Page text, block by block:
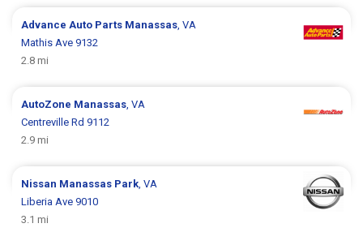
Advance Auto Parts Manassas, VA
Mathis Ave 9132
2.8 mi
AutoZone Manassas, VA
Centreville Rd 9112
2.9 mi
Nissan Manassas Park, VA
Liberia Ave 9010
3.1 mi